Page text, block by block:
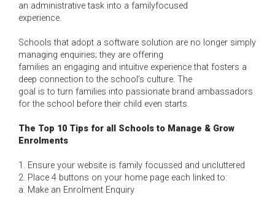
an administrative task into a familyfocused
experience.
Schools that adopt a software solution are no longer simply
managing enquiries; they are offering
families an engaging and intuitive experience that fosters a
deep connection to the school’s culture. The
goal is to turn families into passionate brand ambassadors
for the school before their child even starts.
The Top 10 Tips for all Schools to Manage & Grow
Enrolments
1. Ensure your website is family focussed and uncluttered
2. Place 4 buttons on your home page each linked to:
a. Make an Enrolment Enquiry